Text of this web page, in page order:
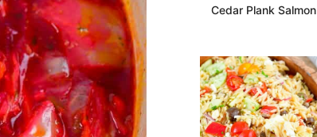
Cedar Plank Salmon